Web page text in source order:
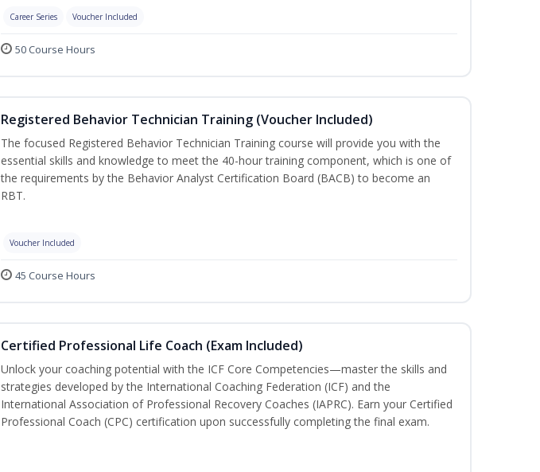
Career Series Voucher Included
50 Course Hours
Registered Behavior Technician Training (Voucher Included)
The focused Registered Behavior Technician Training course will provide you with the
essential skills and knowledge to meet the 40-hour training component, which is one of
the requirements by the Behavior Analyst Certification Board (BACB) to become an
RBT.
Voucher Included
45 Course Hours
Certified Professional Life Coach (Exam Included)
Unlock your coaching potential with the ICF Core Competencies—master the skills and
strategies developed by the International Coaching Federation (ICF) and the
International Association of Professional Recovery Coaches (IAPRC). Earn your Certified
Professional Coach (CPC) certification upon successfully completing the final exam.